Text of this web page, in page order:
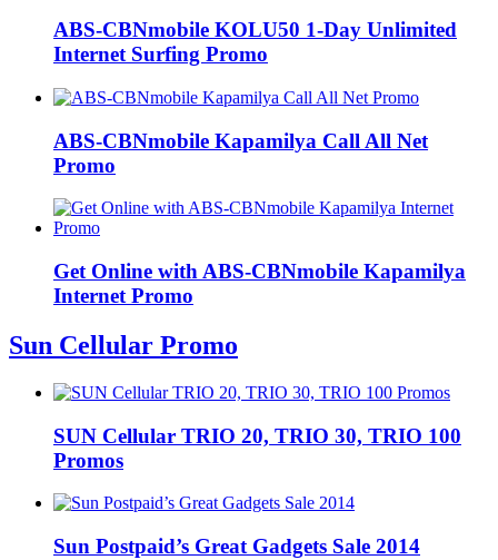
ABS-CBNmobile KOLU50 1-Day Unlimited
Internet Surfing Promo
ABS-CBNmobile Kapamilya Call All Net
Promo
Get Online with ABS-CBNmobile Kapamilya
Internet Promo
Sun Cellular Promo
SUN Cellular TRIO 20, TRIO 30, TRIO 100
Promos
Sun Postpaid’s Great Gadgets Sale 2014